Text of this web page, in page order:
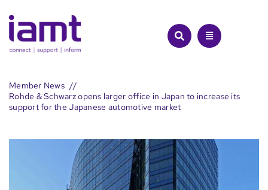
to
content
Member News
Rohde & Schwarz opens larger office in Japan to increase its
support for the Japanese automotive market